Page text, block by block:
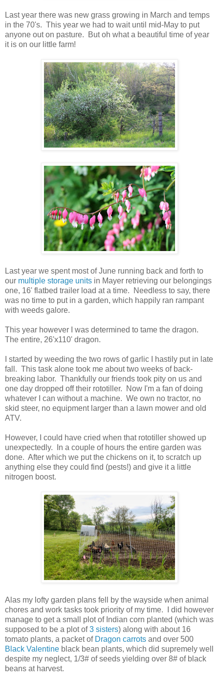
Last year there was new grass growing in March and temps
in the 70's. This year we had to wait until mid-May to put
anyone out on pasture. But oh what a beautiful time of year
it is on our little farm!
Last year we spent most of June running back and forth to
our multiple storage units in Mayer retrieving our belongings
one, 16' flatbed trailer load at a time. Needless to say, there
was no time to put in a garden, which happily ran rampant
with weeds galore.
This year however I was determined to tame the dragon.
The entire, 26'x110' dragon.
I started by weeding the two rows of garlic I hastily put in late
fall. This task alone took me about two weeks of back-
breaking labor. Thankfully our friends took pity on us and
one day dropped off their rototiller. Now I'm a fan of doing
whatever I can without a machine. We own no tractor, no
skid steer, no equipment larger than a lawn mower and old
ATV.
However, I could have cried when that rototiller showed up
unexpectedly. In a couple of hours the entire garden was
done. After which we put the chickens on it, to scratch up
anything else they could find (pests!) and give it a little
nitrogen boost.
Alas my lofty garden plans fell by the wayside when animal
chores and work tasks took priority of my time. I did however
manage to get a small plot of Indian corn planted (which was
supposed to be a plot of3 sisters) along with about 16
tomato plants, a packet of Dragon carrots and over 500
Black Valentine black bean plants, which did supremely well
despite my neglect, 1/3# of seeds yielding over 8# of black
beans at harvest.